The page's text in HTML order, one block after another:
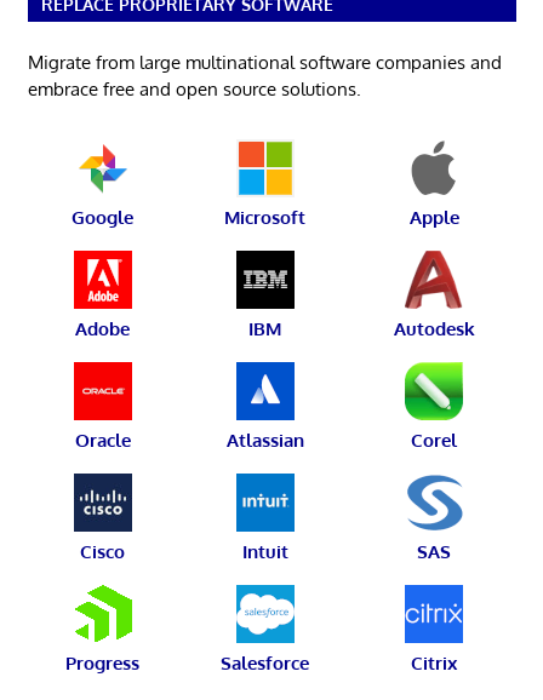
Migrate from large multinational software companies and
embrace free and open source solutions.
Google Microsoft Apple
Adobe IBM Autodesk
Oracle Atlassian Corel
Cisco Intuit SAS
Progress Salesforce Citrix